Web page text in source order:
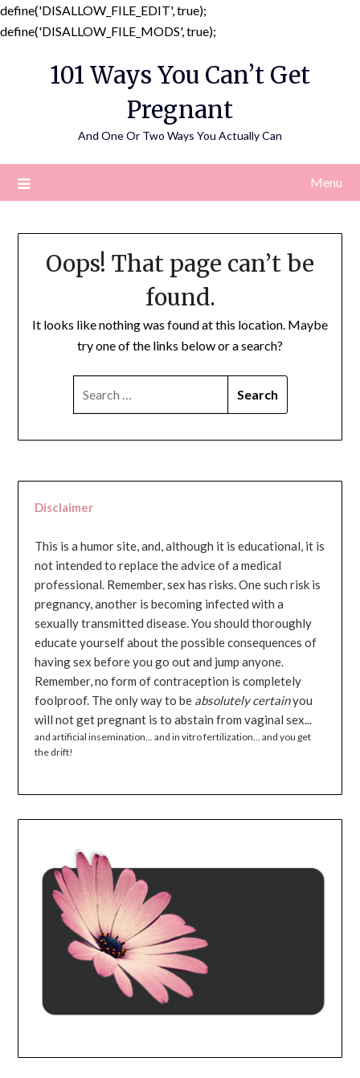
define('DISALLOW_FILE_EDIT', true);
define('DISALLOW_FILE_MODS', true);
content
101 Ways You Can’t Get
Pregnant
And One Or Two Ways You Actually Can
Menu
Oops! That page can’t be
found.
It looks like nothing was found at this location. Maybe
try one of the links below or a search?
Disclaimer
This is a humor site, and, although it is educational, it is
not intended to replace the advice of a medical
professional. Remember, sex has risks. One such risk is
pregnancy, another is becoming infected with a
sexually transmitted disease. You should thoroughly
educate yourself about the possible consequences of
having sex before you go out and jump anyone.
Remember, no form of contraception is completely
foolproof. The only way to be absolutely certainyou
will not get pregnant is to abstain from vaginal sex...
and artificial insemination... and in vitro fertilization... and you get
the drift!